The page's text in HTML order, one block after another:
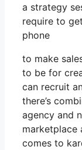
a strategy
require to
phone
to make
to be for
can recruit
there’s
agency and
marketplace
comes to